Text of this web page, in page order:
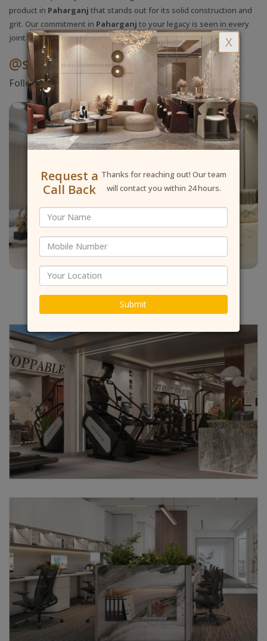
product in Paharganj that stands out for its solid construction and
grit. Our commitment in Paharganj to your legacy is seen in every
joint we apply.
@shallyinteriordesigner
Follow Us On Instagram
X
Request a
Call Back
Thanks for reaching out! Our team
will contact you within 24 hours.
Submit